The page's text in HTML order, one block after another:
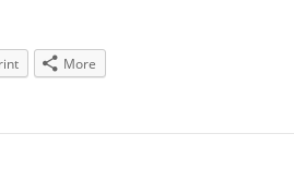
More